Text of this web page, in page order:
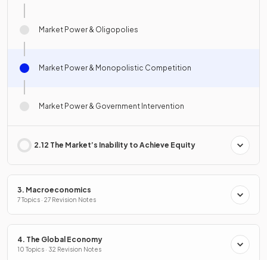
Market Power & Oligopolies
Market Power & Monopolistic Competition
Market Power & Government Intervention
2.12 The Market’s Inability to Achieve Equity
3. Macroeconomics
7 Topics · 27 Revision Notes
4. The Global Economy
10 Topics · 32 Revision Notes